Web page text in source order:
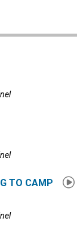
TO CAMP